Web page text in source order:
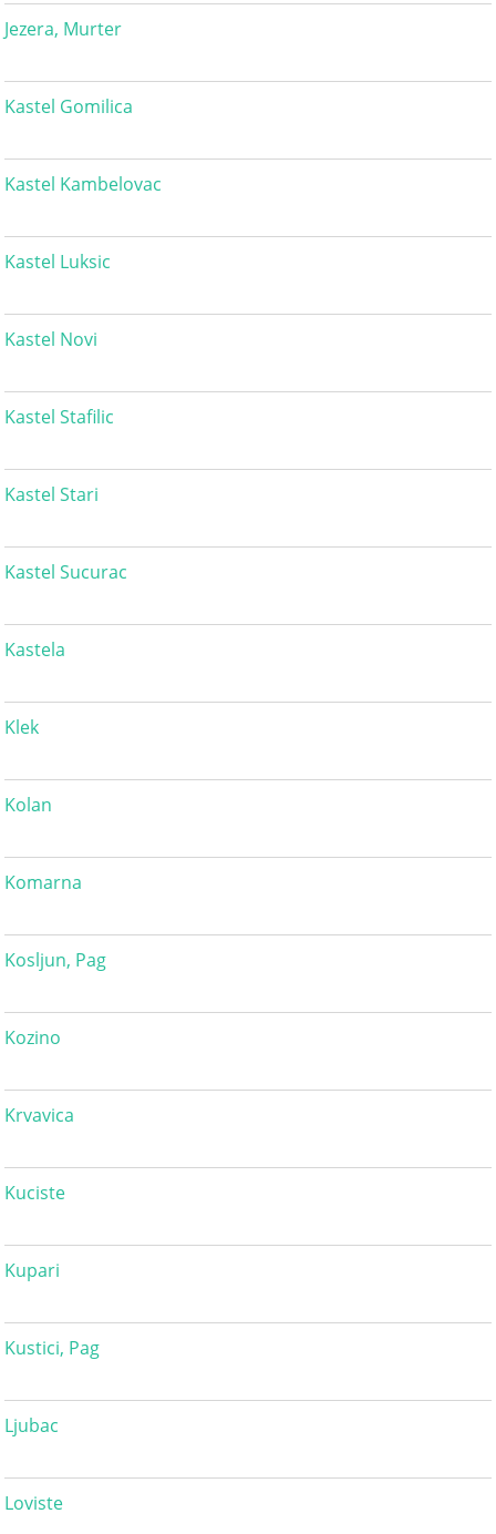
Jezera, Murter
Kastel Gomilica
Kastel Kambelovac
Kastel Luksic
Kastel Novi
Kastel Stafilic
Kastel Stari
Kastel Sucurac
Kastela
Klek
Kolan
Komarna
Kosljun, Pag
Kozino
Krvavica
Kuciste
Kupari
Kustici, Pag
Ljubac
Loviste